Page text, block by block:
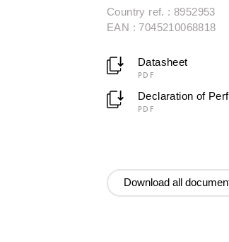
Country ref. : 8952953
EAN : 7045210068818
Datasheet
PDF
Declaration of
PDF
Download all